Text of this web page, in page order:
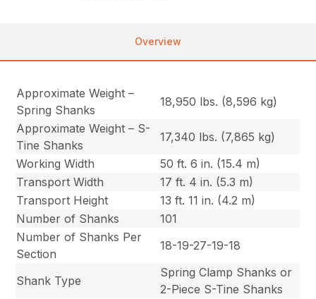
Overview
Approximate Weight –
Spring Shanks
18,950 lbs. (8,596 kg)
Approximate Weight – S-
Tine Shanks
17,340 lbs. (7,865 kg)
Working Width
50 ft. 6 in. (15.4 m)
Transport Width
17 ft. 4 in. (5.3 m)
Transport Height
13 ft. 11 in. (4.2 m)
Number of Shanks
101
Number of Shanks Per
Section
18-19-27-19-18
Shank Type
Spring Clamp Shanks or
2-Piece S-Tine Shanks